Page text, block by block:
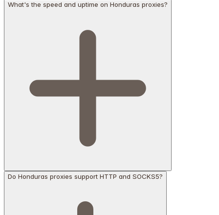
What's the speed and uptime on Honduras proxies?
Do Honduras proxies support HTTP and SOCKS5?